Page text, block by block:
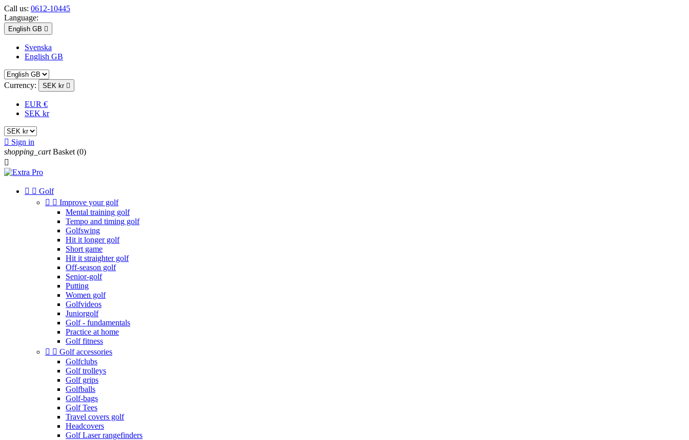
Call us: 0612-10445
Language:
English GB 
Svenska
English GB
Currency: SEK kr 
EUR €
SEK kr
 Sign in
shopping_cart Basket (0)

  Golf
  Improve your golf
Mental training golf
Tempo and timing golf
Golfswing
Hit it longer golf
Short game
Hit it straighter golf
Off-season golf
Senior-golf
Putting
Women golf
Golfvideos
Juniorgolf
Golf - fundamentals
Practice at home
Golf fitness
  Golf accessories
Golfclubs
Golf trolleys
Golf grips
Golfballs
Golf-bags
Golf Tees
Travel covers golf
Headcovers
Golf Laser rangefinders